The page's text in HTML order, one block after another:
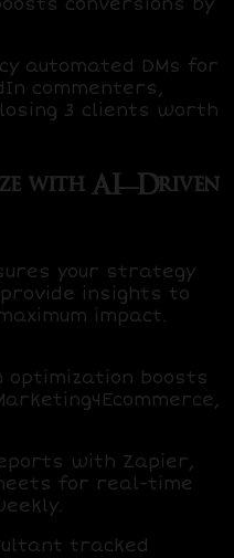
conversions by
automated DMs for
commenters,
3 clients worth
with AI-Driven
your strategy
insights to
impact.
optimization boosts
with Zapier,
for real-time
.
tracked